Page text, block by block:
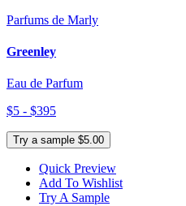
Parfums de Marly
Greenley
Eau de Parfum
$5 - $395
Try a sample $5.00
Quick Preview
Add To Wishlist
Try A Sample